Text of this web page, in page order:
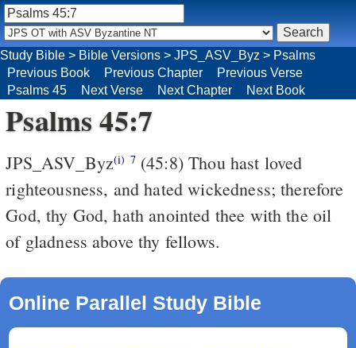
Study Bible > Bible Versions > JPS_ASV_Byz > Psalms
Previous Book
Previous Chapter
Previous Verse
Psalms 45
Next Verse Next Chapter Next Book
Psalms 45:7
JPS_ASV_Byz(i) 7(45:8) Thou hast loved
righteousness, and hated wickedness; therefore
God, thy God, hath anointed thee with the oil
of gladness above thy fellows.
Online Parallel Study Bible